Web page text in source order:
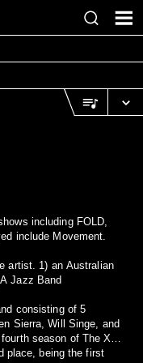
including FOLD,
include Movement.
artist. 1) an Australian
Jazz Band
consisting of 5
Sierra, Will Singe, and
place, being the first